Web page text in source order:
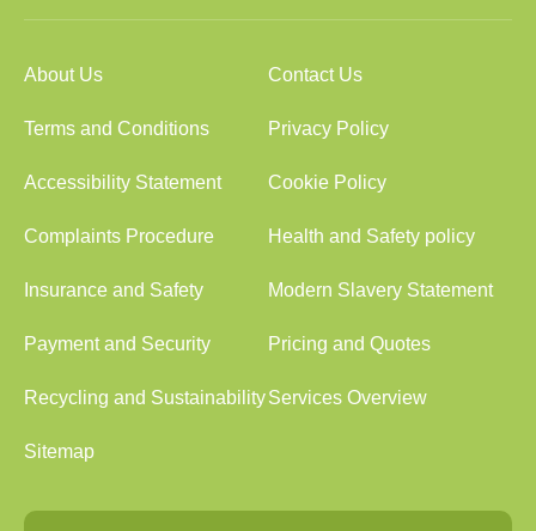
About Us Contact Us
Terms and Conditions Privacy Policy
Accessibility Statement Cookie Policy
Complaints Procedure Health and Safety policy
Insurance and Safety Modern Slavery Statement
Payment and Security Pricing and Quotes
Recycling and SustainabilityServices Overview
Sitemap